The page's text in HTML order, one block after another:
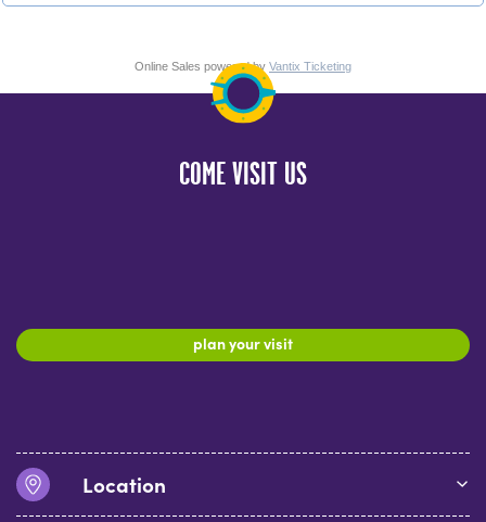
Online Sales powered by Vantix Ticketing
COME VISIT US
plan your visit
Location